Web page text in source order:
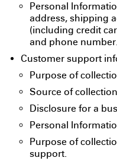
Personal
address, shipping
(including credit
and phone number.
Customer support
Purpose of
Source of
Disclosure for a
Personal
Purpose of
support.